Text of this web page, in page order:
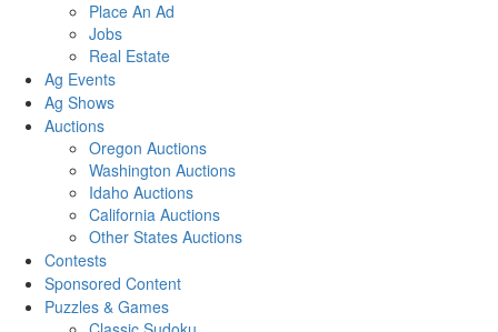
Place An Ad
Jobs
Real Estate
Ag Events
Ag Shows
Auctions
Oregon Auctions
Washington Auctions
Idaho Auctions
California Auctions
Other States Auctions
Contests
Sponsored Content
Puzzles & Games